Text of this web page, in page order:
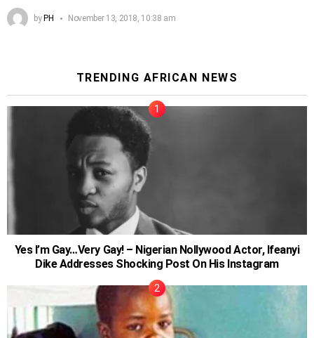
byPH November 13, 2018, 10:38 am
TRENDING AFRICAN NEWS
Yes I’m Gay…Very Gay! – Nigerian Nollywood Actor, Ifeanyi
Dike Addresses Shocking Post On His Instagram